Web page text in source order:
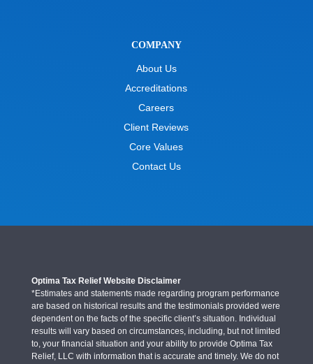
COMPANY
About Us
Accreditations
Careers
Client Reviews
Core Values
Contact Us
Optima Tax Relief Website Disclaimer
*Estimates and statements made regarding program performance
are based on historical results and the testimonials provided were
dependent on the facts of the specific client’s situation. Individual
results will vary based on circumstances, including, but not limited
to, your financial situation and your ability to provide Optima Tax
Relief, LLC with information that is accurate and timely. We do not